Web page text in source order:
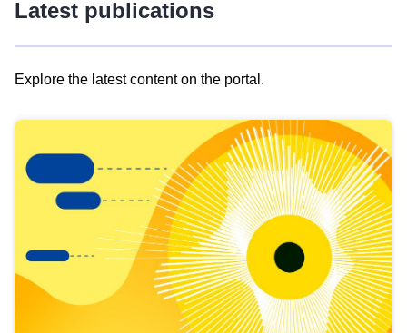
Latest publications
Explore the latest content on the portal.
results
view
Latest
publications